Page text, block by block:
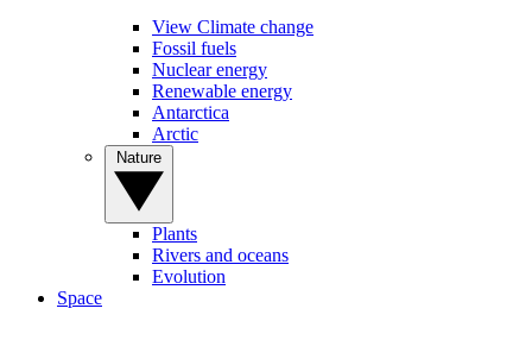
View Climate change
Fossil fuels
Nuclear energy
Renewable energy
Antarctica
Arctic
Plants
Rivers and oceans
Evolution
Space